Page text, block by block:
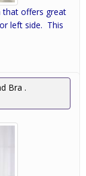
that offers great
left side. This
Bra .